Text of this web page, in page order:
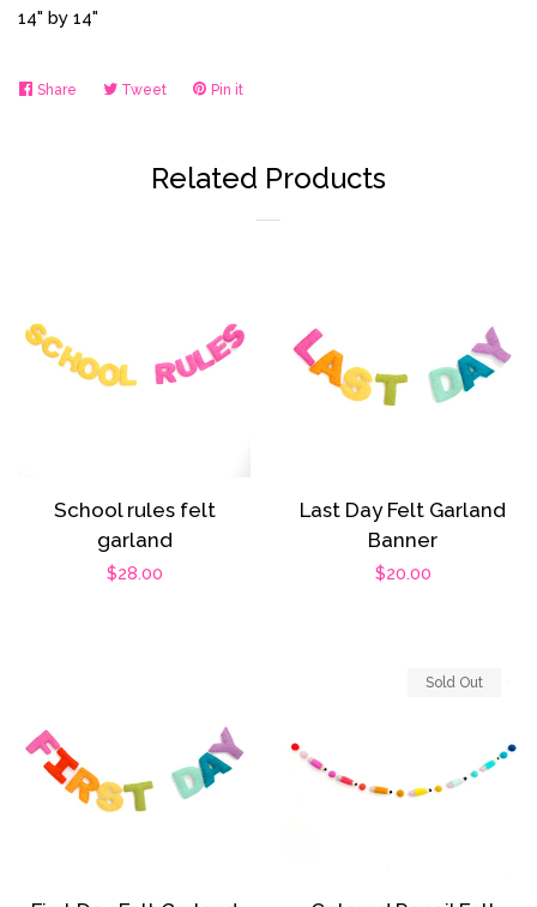
14" by 14"
Share Share TweetTweet Pin it
Related Products
School rules felt
garland
Regular
$28.00
Last Day Felt Garland
Banner
Regular
$20.00
Sold Out